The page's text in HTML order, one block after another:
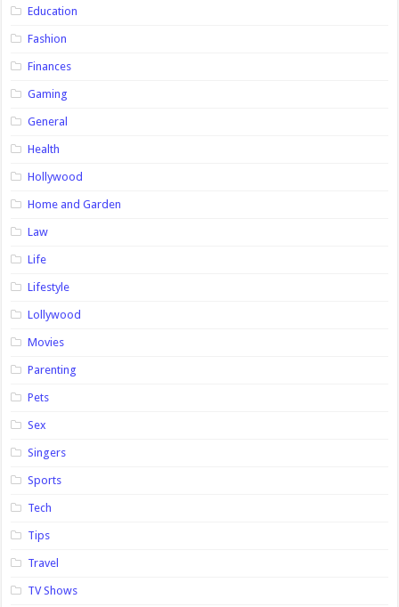
Education
Fashion
Finances
Gaming
General
Health
Hollywood
Home and Garden
Law
Life
Lifestyle
Lollywood
Movies
Parenting
Pets
Sex
Singers
Sports
Tech
Tips
Travel
TV Shows